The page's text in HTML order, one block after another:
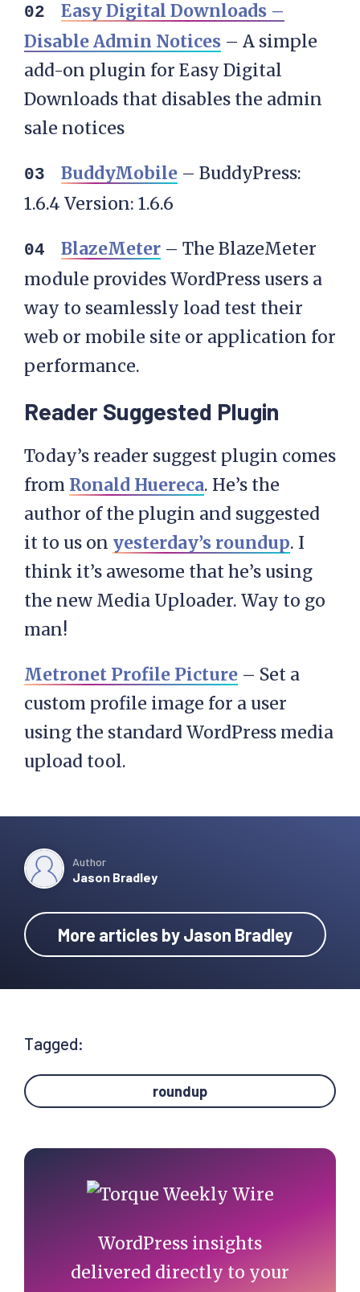
Easy Digital Downloads –
Disable Admin Notices – A simple
add-on plugin for Easy Digital
Downloads that disables the admin
sale notices
BuddyMobile – BuddyPress:
1.6.4 Version: 1.6.6
BlazeMeter – The BlazeMeter
module provides WordPress users a
way to seamlessly load test their
web or mobile site or application for
performance.
Reader Suggested Plugin
Today’s reader suggest plugin comes
from Ronald Huereca. He’s the
author of the plugin and suggested
it to us on yesterday’s roundup. I
think it’s awesome that he’s using
the new Media Uploader. Way to go
man!
Metronet Profile Picture – Set a
custom profile image for a user
using the standard WordPress media
upload tool.
Author
Jason Bradley
More articles by Jason Bradley
Tagged:
roundup
Primary
Sidebar
WordPress insights
delivered directly to your